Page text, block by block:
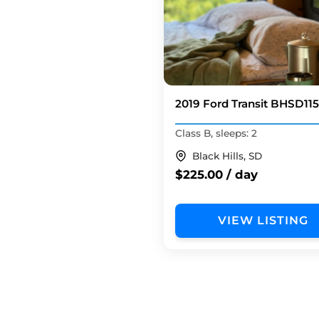
2019 Ford Transit
Class B, sleeps: 2
Black Hills, SD
$225.00 / day
VIEW LISTING